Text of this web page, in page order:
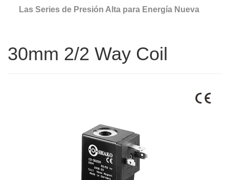
Las Series de Presión Alta para Energía Nueva
30mm 2/2 Way Coil